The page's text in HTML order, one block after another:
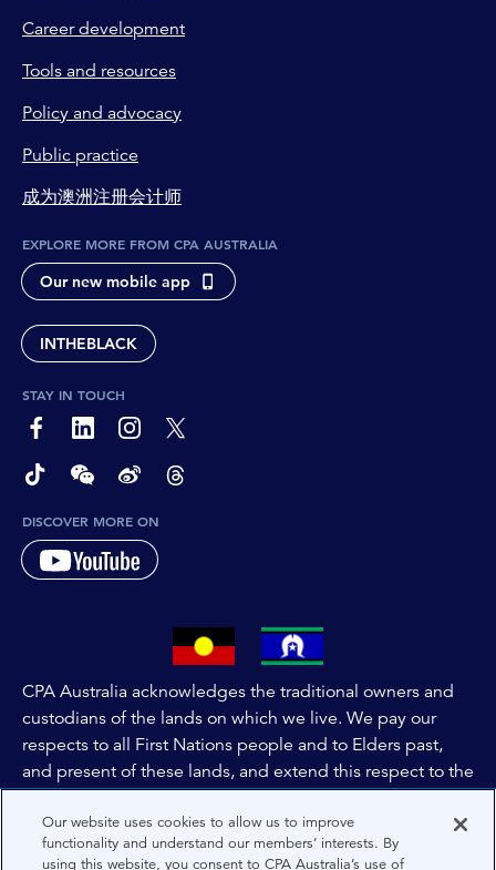
Career development
Tools and resources
Policy and advocacy
Public practice
成为澳洲注册会计师
EXPLORE MORE FROM CPA AUSTRALIA
Our new mobile app
INTHEBLACK
STAY IN TOUCH
page-footer-accessible-social-label-Facebook
page-footer-accessible-social-label-Linkedin
page-footer-accessible-social-label-Instagram
page-footer-accessible-social-label-Twitter
page-footer-accessible-social-label-TikTok
page-footer-accessible-social-label-Wechat
page-footer-accessible-social-label-Weibo
page-footer-accessible-social-label-
DISCOVER MORE ON
CPA Australia acknowledges the traditional owners and
custodians of the lands on which we live. We pay our
respects to all First Nations people and to Elders past,
and present of these lands, and extend this respect to the
are committed to co-creating a future that embraces First
Nations Peoples for present and future generations.
Our website uses cookies to allow us to improve
functionality and understand our members’ interests. By
using this website, you consent to CPA Australia’s use of